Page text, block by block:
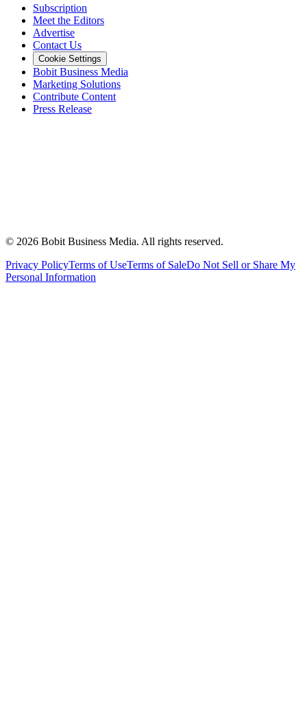
Subscription
Meet the Editors
Advertise
Contact Us
Cookie Settings
Bobit Business Media
Marketing Solutions
Contribute Content
Press Release
© 2026 Bobit Business Media. All rights reserved.
Privacy PolicyTerms of UseTerms of SaleDo Not Sell or Share My
Personal Information